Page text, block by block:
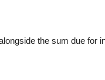
the sum due for